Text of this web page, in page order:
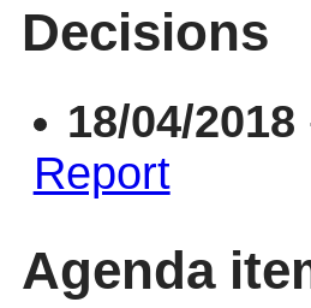
Decisions
18/04/2018
Report
Agenda